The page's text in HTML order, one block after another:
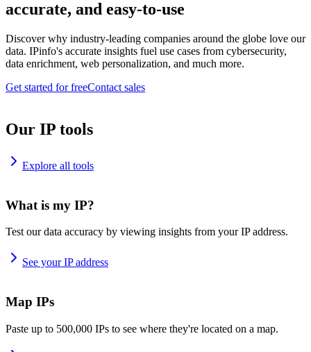
accurate, and easy-to-use
Discover why industry-leading companies around the globe love our
data. IPinfo's accurate insights fuel use cases from cybersecurity,
data enrichment, web personalization, and much more.
Get started for freeContact sales
Our IP tools
Explore all tools
What is my IP?
Test our data accuracy by viewing insights from your IP address.
See your IP address
Map IPs
Paste up to 500,000 IPs to see where they're located on a map.